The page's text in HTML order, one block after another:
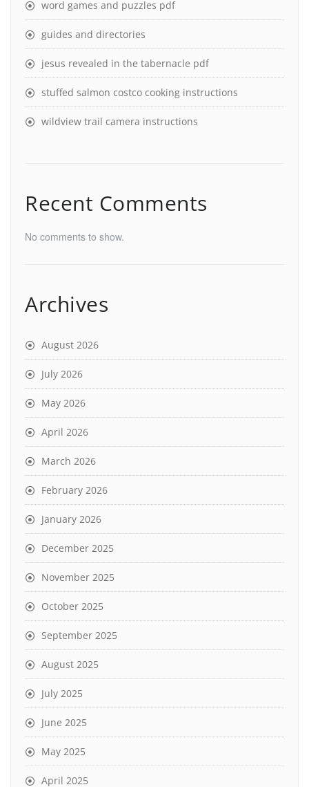
word games and puzzles pdf
guides and directories
jesus revealed in the tabernacle pdf
stuffed salmon costco cooking instructions
wildview trail camera instructions
Recent Comments
No comments to show.
Archives
August 2026
July 2026
May 2026
April 2026
March 2026
February 2026
January 2026
December 2025
November 2025
October 2025
September 2025
August 2025
July 2025
June 2025
May 2025
April 2025